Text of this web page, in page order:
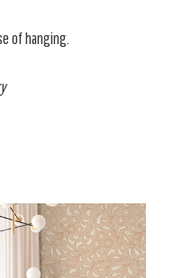
of hanging.